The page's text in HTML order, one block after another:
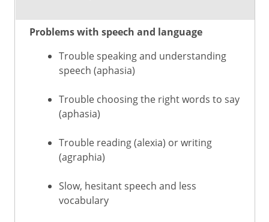
Problems with speech and language
Trouble speaking and understanding
speech (aphasia)
Trouble choosing the right words to say
(aphasia)
Trouble reading (alexia) or writing
(agraphia)
Slow, hesitant speech and less
vocabulary